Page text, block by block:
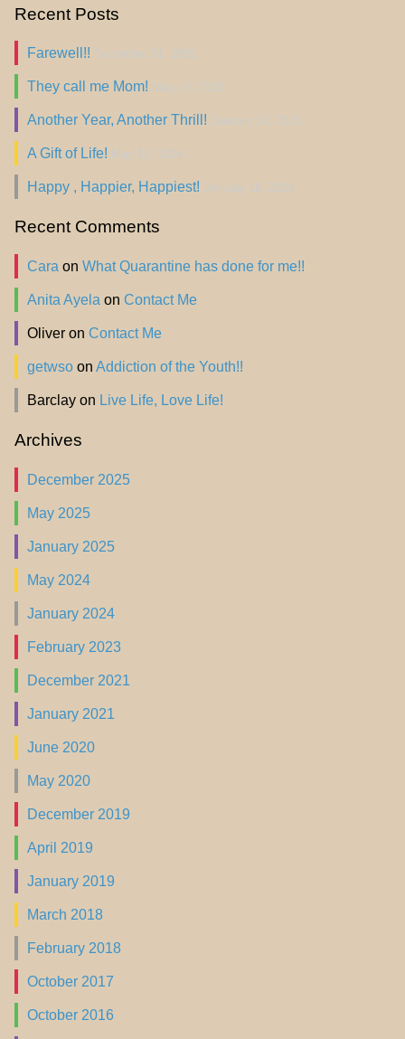
Recent Posts
Farewell!! December 31, 2025
They call me Mom! May 15, 2025
Another Year, Another Thrill! January 14, 2025
A Gift of Life! May 12, 2024
Happy , Happier, Happiest! January 18, 2024
Recent Comments
Cara on What Quarantine has done for me!!
Anita Ayela on Contact Me
Oliver on Contact Me
getwso on Addiction of the Youth!!
Barclay on Live Life, Love Life!
Archives
December 2025
May 2025
January 2025
May 2024
January 2024
February 2023
December 2021
January 2021
June 2020
May 2020
December 2019
April 2019
January 2019
March 2018
February 2018
October 2017
October 2016